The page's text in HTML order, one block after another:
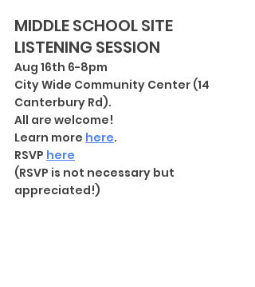
MIDDLE SCHOOL SITE
LISTENING SESSION
Aug 16th 6-8pm
City Wide Community Center (14
Canterbury Rd).
All are welcome!
Learn more here.
RSVP here
(RSVP is not necessary but
appreciated!)